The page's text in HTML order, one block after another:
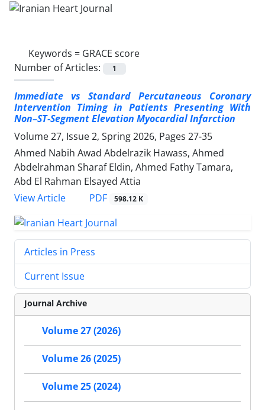
Keywords = GRACE score
Number of Articles:
1
Immediate vs Standard Percutaneous Coronary
Intervention Timing in Patients Presenting With
Non–ST-Segment Elevation Myocardial Infarction
Volume 27, Issue 2, Spring 2026, Pages 27-35
Ahmed Nabih Awad Abdelrazik Hawass, Ahmed
Abdelrahman Sharaf Eldin, Ahmed Fathy Tamara,
Abd El Rahman Elsayed Attia
View Article
PDF 598.12 K
Articles in Press
Current Issue
Journal Archive
Volume 27 (2026)
Volume 26 (2025)
Volume 25 (2024)